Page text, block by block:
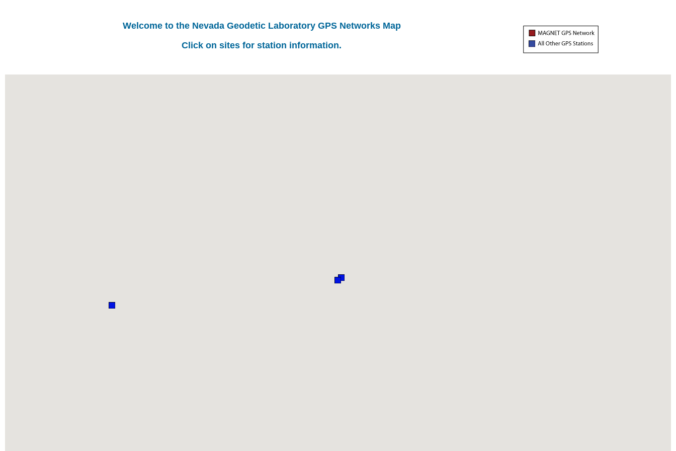
Welcome to the Nevada Geodetic Laboratory GPS Networks Map
Click on sites for station information.